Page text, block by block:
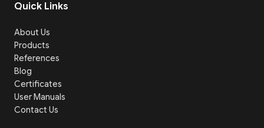
Quick Links
About Us
Products
References
Blog
Certificates
User Manuals
Contact Us